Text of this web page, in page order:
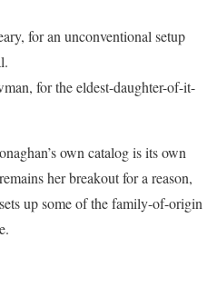
for an unconventional setup
for the eldest-daughter-of-it-
own catalog is its own
her breakout for a reason,
up some of the family-of-origin